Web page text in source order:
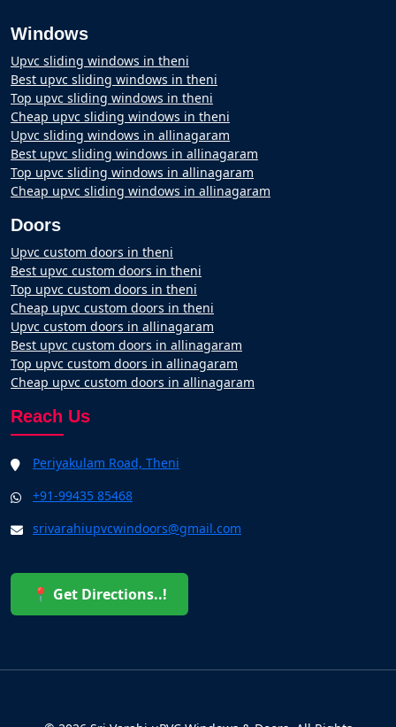
Windows
Upvc sliding windows in theni
Best upvc sliding windows in theni
Top upvc sliding windows in theni
Cheap upvc sliding windows in theni
Upvc sliding windows in allinagaram
Best upvc sliding windows in allinagaram
Top upvc sliding windows in allinagaram
Cheap upvc sliding windows in allinagaram
Doors
Upvc custom doors in theni
Best upvc custom doors in theni
Top upvc custom doors in theni
Cheap upvc custom doors in theni
Upvc custom doors in allinagaram
Best upvc custom doors in allinagaram
Top upvc custom doors in allinagaram
Cheap upvc custom doors in allinagaram
Reach Us
Periyakulam Road, Theni
+91-99435 85468
srivarahiupvcwindoors@gmail.com
📍 Get Directions..!